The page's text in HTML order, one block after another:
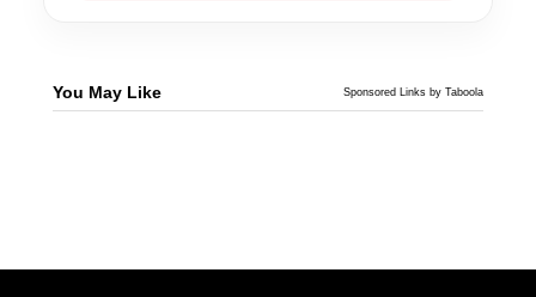
You May Like Sponsored Links by Taboola